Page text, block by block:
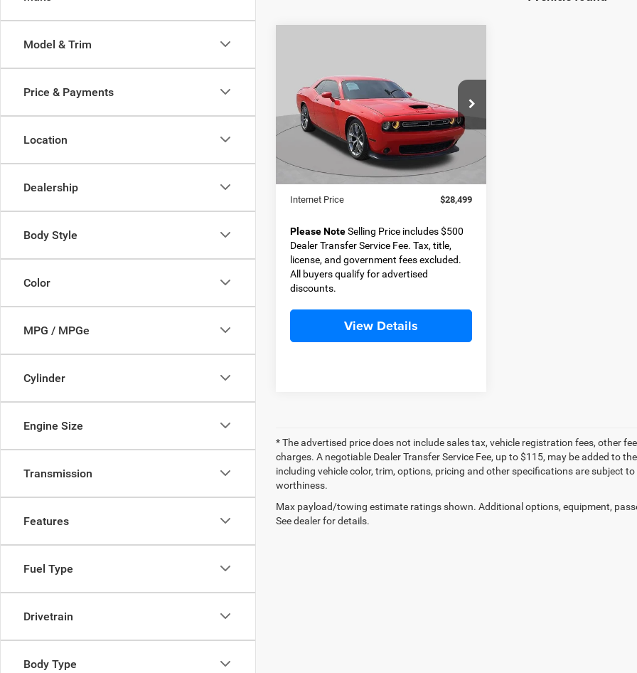
Model & Trim
Price & Payments
Location
Dealership
Body Style
Color
MPG / MPGe
Cylinder
Engine Size
Transmission
Features
Fuel Type
Drivetrain
Body Type
Special Offer
VIN:2C3CDZJG3NH155425Stock:D11334
Model:LADL22
79,143 mi Ext.
$28,499
BEST PRICE
Less
$27,999
Dealer Transfer Service Fee
Internet Price
$28,499
Please NoteSelling Price includes $500
Dealer Transfer Service Fee. Tax, title,
license, and government fees excluded.
All buyers qualify for advertised
discounts.
View Details
* The advertised price does not include sales tax, vehicle registration fees, other
charges. A negotiable Dealer Transfer Service Fee, up to $115, may be added to
including vehicle color, trim, options, pricing and other specifications are subject
worthiness.
Max payload/towing estimate ratings shown. Additional options, equipment,
See dealer for details.